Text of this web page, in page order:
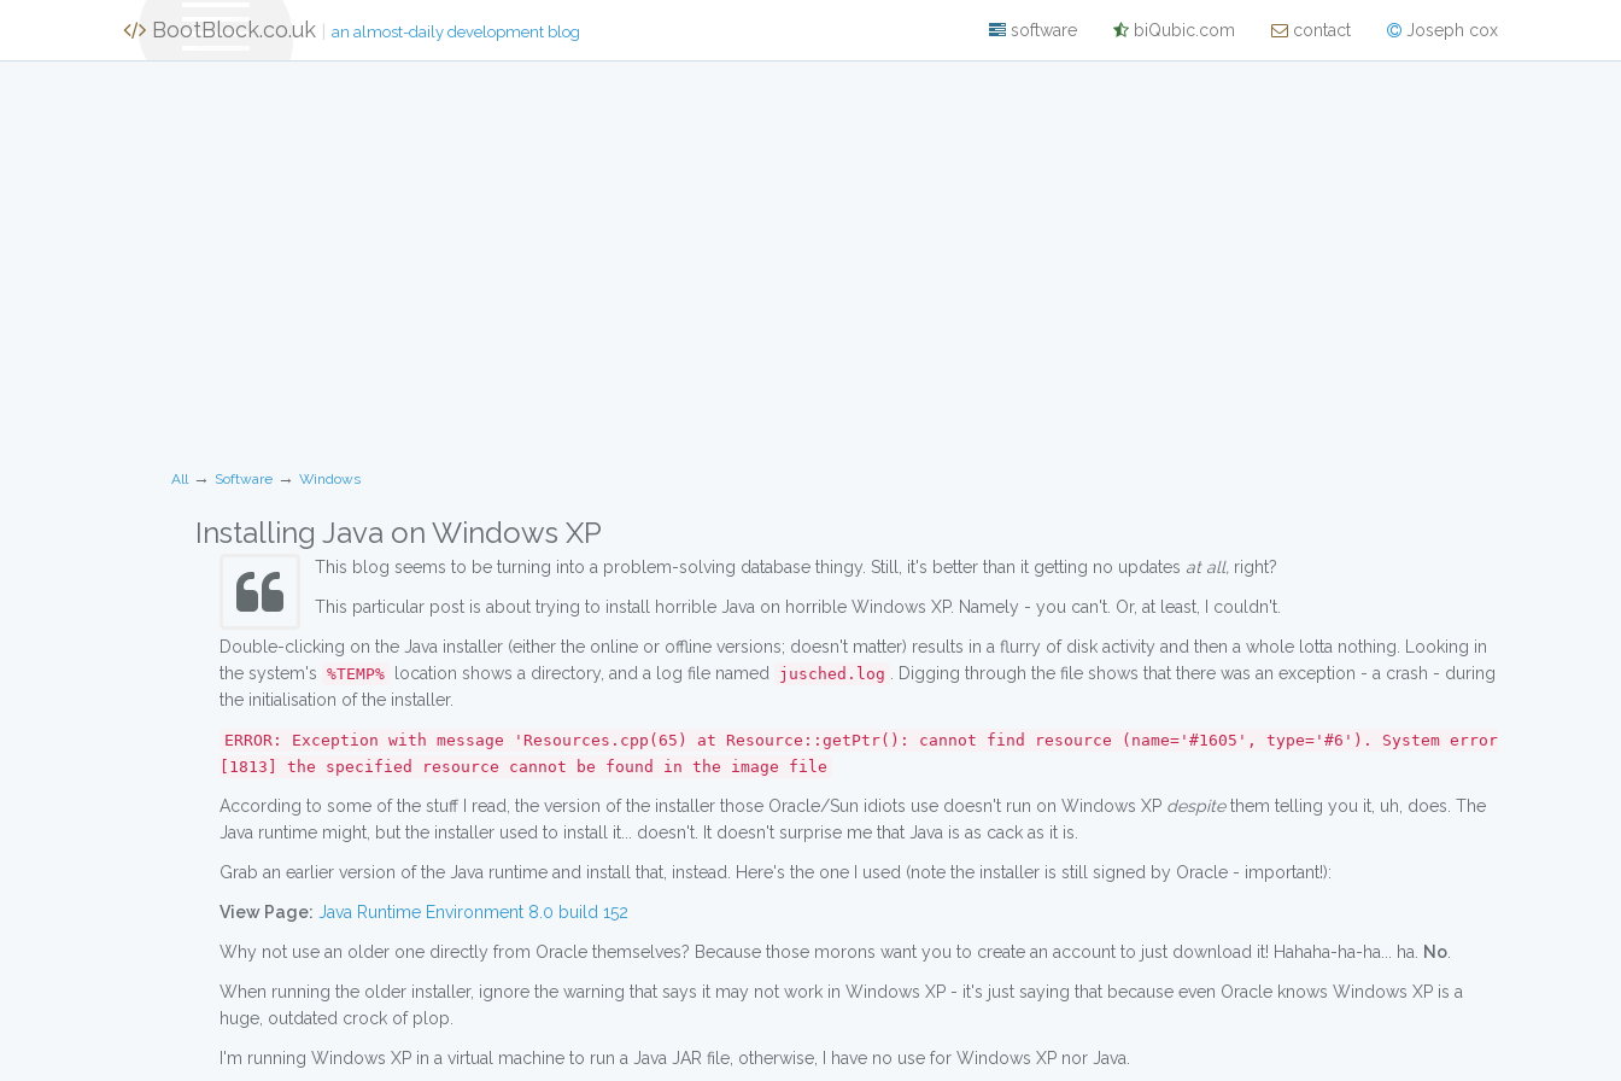
BootBlock.co.uk an almost-daily development blog software biQubic.com contact Joseph cox
All → Software → Windows
Installing Java on Windows XP
This blog seems to be turning into a problem-solving database thingy. Still, it's better than it getting no updates at all, right?
This particular post is about trying to install horrible Java on horrible Windows XP. Namely - you can't. Or, at least, I couldn't.
Double-clicking on the Java installer (either the online or offline versions; doesn't matter) results in a flurry of disk activity and then a whole lotta nothing. Looking in
the system's %TEMP% location shows a directory, and a log file named jusched.log
. Digging through the file shows that there was an exception - a crash - during
the initialisation of the installer.
ERROR: Exception with message 'Resources.cpp(65) at Resource::getPtr(): cannot find resource (name='#1605', type='#6'). System error
[1813] the specified resource cannot be found in the image file
According to some of the stuff I read, the version of the installer those Oracle/Sun idiots use doesn't run on Windows XP despitethem telling you it, uh, does. The
Java runtime might, but the installer used to install it... doesn't. It doesn't surprise me that Java is as cack as it is.
Grab an earlier version of the Java runtime and install that, instead. Here's the one I used (note the installer is still signed by Oracle - important!):
View Page: Java Runtime Environment 8.0 build 152
Why not use an older one directly from Oracle themselves? Because those morons want you to create an account to just download it! Hahaha-ha-ha... ha. No
When running the older installer, ignore the warning that says it may not work in Windows XP - it's just saying that because even Oracle knows Windows XP is a
huge, outdated crock of plop.
I'm running Windows XP in a virtual machine to run a Java JAR file, otherwise, I have no use for Windows XP nor Java.